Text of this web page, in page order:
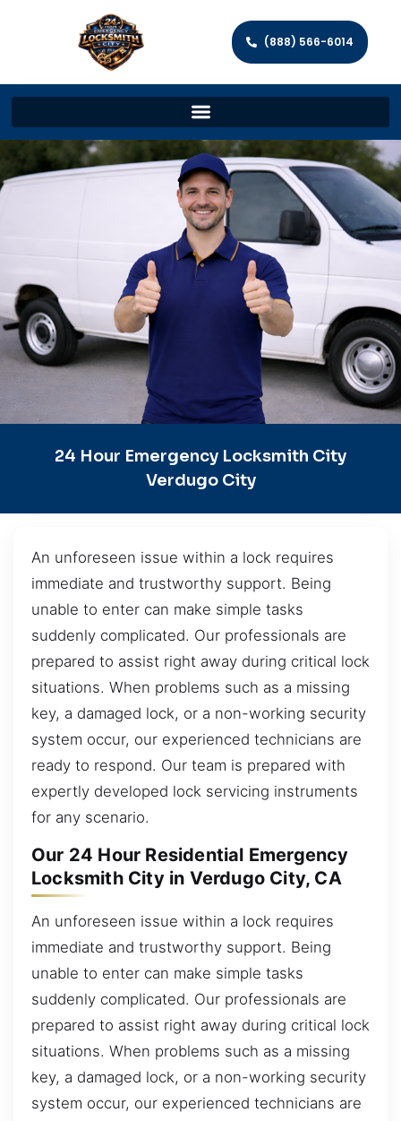
(888) 566-6014
24 Hour Emergency Locksmith City
Verdugo City
An unforeseen issue within a lock requires
immediate and trustworthy support. Being
unable to enter can make simple tasks
suddenly complicated. Our professionals are
prepared to assist right away during critical lock
situations. When problems such as a missing
key, a damaged lock, or a non-working security
system occur, our experienced technicians are
ready to respond. Our team is prepared with
expertly developed lock servicing instruments
for any scenario.
Our 24 Hour Residential Emergency
Locksmith City in Verdugo City, CA
An unforeseen issue within a lock requires
immediate and trustworthy support. Being
unable to enter can make simple tasks
suddenly complicated. Our professionals are
prepared to assist right away during critical lock
situations. When problems such as a missing
key, a damaged lock, or a non-working security
system occur, our experienced technicians are